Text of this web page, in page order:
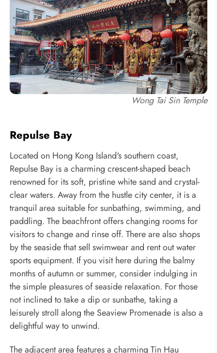
Wong Tai Sin Temple
Repulse Bay
Located on Hong Kong Island's southern coast,
Repulse Bay is a charming crescent-shaped beach
renowned for its soft, pristine white sand and crystal-
clear waters. Away from the hustle city center, it is a
tranquil area suitable for sunbathing, swimming, and
paddling. The beachfront offers changing rooms for
visitors to change and rinse off. There are also shops
by the seaside that sell swimwear and rent out water
sports equipment. If you visit here during the balmy
months of autumn or summer, consider indulging in
the simple pleasures of seaside relaxation. For those
not inclined to take a dip or sunbathe, taking a
leisurely stroll along the Seaview Promenade is also a
delightful way to unwind.
The adjacent area features a charming Tin Hau